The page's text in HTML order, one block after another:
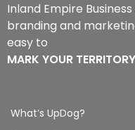
Inland Empire
branding and
easy to
MARK YOUR
What’s UpDog?